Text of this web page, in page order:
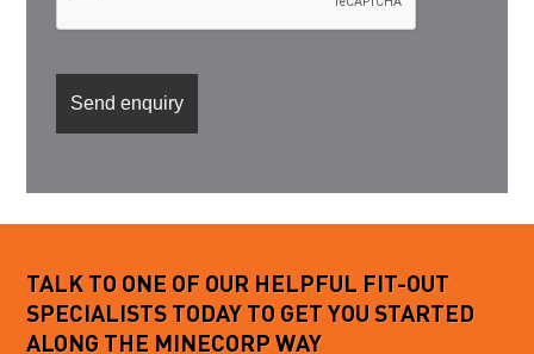
TALK TO ONE OF OUR HELPFUL FIT-OUT
SPECIALISTS TODAY TO GET YOU STARTED
ALONG THE MINECORP WAY